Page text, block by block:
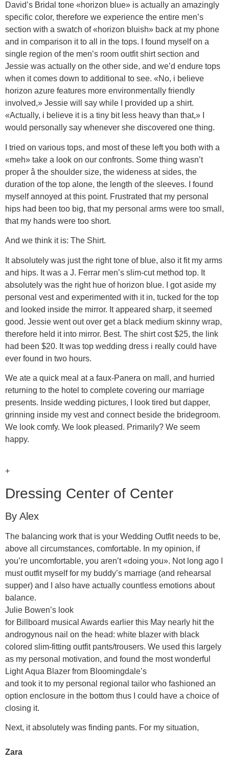
David’s Bridal tone «horizon blue» is actually an amazingly
specific color, therefore we experience the entire men’s
section with a swatch of «horizon bluish» back at my phone
and in comparison it to all in the tops. I found myself on a
single region of the men’s room outfit shirt section and
Jessie was actually on the other side, and we’d endure tops
when it comes down to additional to see. «No, i believe
horizon azure features more environmentally friendly
involved,» Jessie will say while I provided up a shirt.
«Actually, i believe it is a tiny bit less heavy than that,» I
would personally say whenever she discovered one thing.
I tried on various tops, and most of these left you both with a
«meh» take a look on our confronts. Some thing wasn’t
proper â the shoulder size, the wideness at sides, the
duration of the top alone, the length of the sleeves. I found
myself annoyed at this point. Frustrated that my personal
hips had been too big, that my personal arms were too small,
that my hands were too short.
And we think it is: The Shirt.
It absolutely was just the right tone of blue, also it fit my arms
and hips. It was a J. Ferrar men’s slim-cut method top. It
absolutely was the right hue of horizon blue. I got aside my
personal vest and experimented with it in, tucked for the top
and looked inside the mirror. It appeared sharp, it seemed
good. Jessie went out over get a black medium skinny wrap,
therefore held it into mirror. Best. The shirt cost $25, the link
had been $20. It was top wedding dress i really could have
ever found in two hours.
We ate a quick meal at a faux-Panera on mall, and hurried
returning to the hotel to complete covering our marriage
presents. Inside wedding pictures, I look tired but dapper,
grinning inside my vest and connect beside the bridegroom.
We look comfy. We look pleased. Primarily? We seem
happy.
+
Dressing Center of Center
By Alex
The balancing work that is your Wedding Outfit needs to be,
above all circumstances, comfortable. In my opinion, if
you’re uncomfortable, you aren’t «doing you». Not long ago I
must outfit myself for my buddy’s marriage (and rehearsal
supper) and I also have actually countless emotions about
balance.
Julie Bowen’s look
for Billboard musical Awards earlier this May nearly hit the
androgynous nail on the head: white blazer with black
colored slim-fitting outfit pants/trousers. We used this largely
as my personal motivation, and found the most wonderful
Light Aqua Blazer from Bloomingdale’s
and took it to my personal regional tailor who fashioned an
option enclosure in the bottom thus I could have a choice of
closing it.
Next, it absolutely was finding pants. For my situation,
Zara